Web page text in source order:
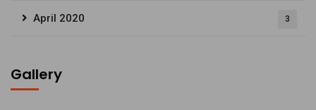
April 2020 3
Gallery